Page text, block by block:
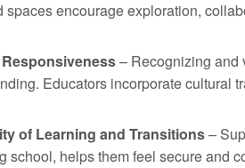
spaces encourage exploration,
– Recognizing and
Educators incorporate cultural
of Learning and Transitions–
school, helps them feel secure and